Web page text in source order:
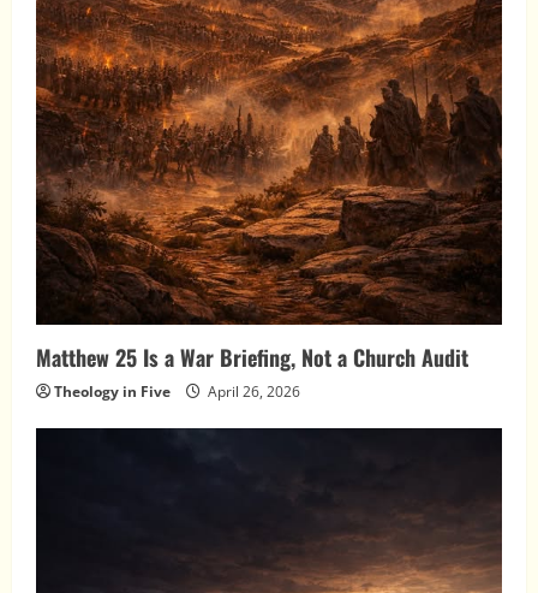
Matthew 25 Is a War Briefing, Not a Church Audit
Theology in Five April 26, 2026